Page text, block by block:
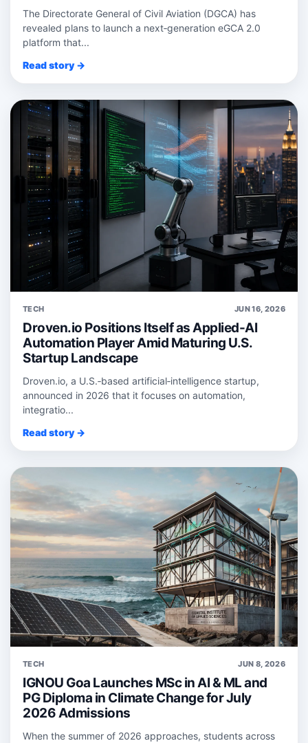
The Directorate General of Civil Aviation (DGCA) has
revealed plans to launch a next‑generation eGCA 2.0
platform that...
Read story →
TECH JUN 16, 2026
Droven.io Positions Itself as Applied-AI
Automation Player Amid Maturing U.S.
Startup Landscape
Droven.io, a U.S.‑based artificial‑intelligence startup,
announced in 2026 that it focuses on automation,
integratio...
Read story →
TECH JUN 8, 2026
IGNOU Goa Launches MSc in AI & ML and
PG Diploma in Climate Change for July
2026 Admissions
When the summer of 2026 approaches, students across